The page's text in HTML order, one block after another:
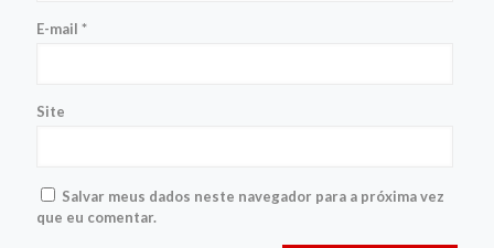
E-mail *
Site
Salvar meus dados neste navegador para a próxima vez
que eu comentar.